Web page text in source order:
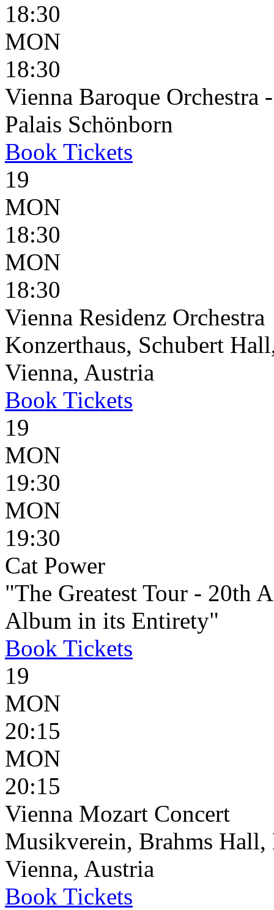
18:30
MON
18:30
Vienna Baroque Orchestra
Palais Schönborn
Book Tickets
19
MON
18:30
MON
18:30
Vienna Residenz Orchestra
Konzerthaus, Schubert
Vienna, Austria
Book Tickets
19
MON
19:30
MON
19:30
Cat Power
"The Greatest Tour - 20th
Album in its Entirety"
Book Tickets
19
MON
20:15
MON
20:15
Vienna Mozart Concert
Musikverein, Brahms Hall,
Vienna, Austria
Book Tickets